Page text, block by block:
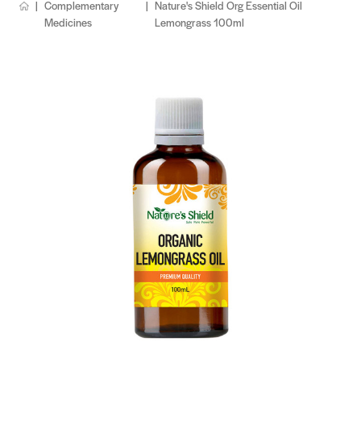
Complementary
Medicines
Nature's Shield Org Essential Oil
Lemongrass 100ml